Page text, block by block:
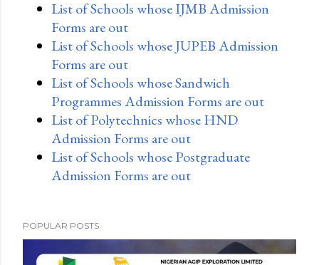
List of Schools whose IJMB Admission
Forms are out
List of Schools whose JUPEB Admission
Forms are out
List of Schools whose Sandwich
Programmes Admission Forms are out
List of Polytechnics whose HND
Admission Forms are out
List of Schools whose Postgraduate
Admission Forms are out
POPULAR POSTS